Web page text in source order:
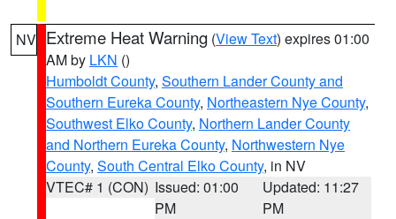
NV Extreme Heat Warning (View Text) expires 01:00
AM by LKN ()
Humboldt County, Southern Lander County and
Southern Eureka County, Northeastern Nye County,
Southwest Elko County, Northern Lander County
and Northern Eureka County, Northwestern Nye
County, South Central Elko County, in NV
VTEC# 1 (CON) Issued: 01:00
PM
Updated: 11:27
PM